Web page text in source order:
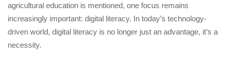
agricultural education is mentioned, one focus remains
increasingly important: digital literacy. In today’s technology-
driven world, digital literacy is no longer just an advantage, it’s a
necessity.